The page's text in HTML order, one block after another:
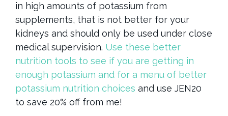
in high amounts of potassium from
supplements, that is not better for your
kidneys and should only be used under close
medical supervision. Use these better
nutrition tools to see if you are getting in
enough potassium and for a menu of better
potassium nutrition choices and use JEN20
to save 20% off from me!